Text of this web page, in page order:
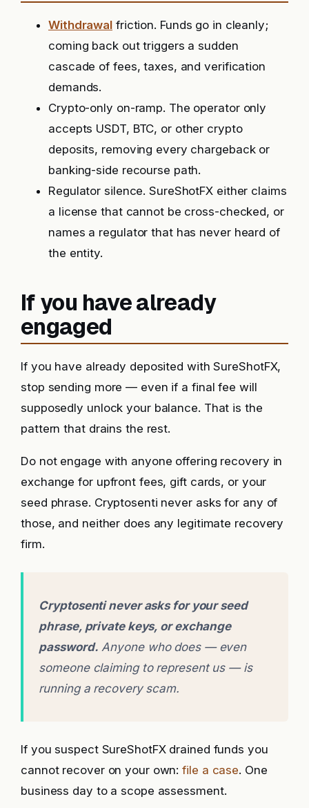
Withdrawal friction. Funds go in cleanly;
coming back out triggers a sudden
cascade of fees, taxes, and verification
demands.
Crypto-only on-ramp. The operator only
accepts USDT, BTC, or other crypto
deposits, removing every chargeback or
banking-side recourse path.
Regulator silence. SureShotFX either claims
a license that cannot be cross-checked, or
names a regulator that has never heard of
the entity.
If you have already
engaged
If you have already deposited with SureShotFX,
stop sending more — even if a final fee will
supposedly unlock your balance. That is the
pattern that drains the rest.
Do not engage with anyone offering recovery in
exchange for upfront fees, gift cards, or your
seed phrase. Cryptosenti never asks for any of
those, and neither does any legitimate recovery
firm.
Cryptosenti never asks for your seed
phrase, private keys, or exchange
password. Anyone who does — even
someone claiming to represent us — is
running a recovery scam.
If you suspect SureShotFX drained funds you
cannot recover on your own:file a case. One
business day to a scope assessment.